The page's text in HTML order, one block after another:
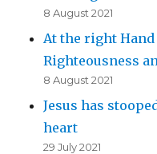
8 August 2021
At the right
Righteousness
8 August 2021
Jesus has
heart
29 July 2021